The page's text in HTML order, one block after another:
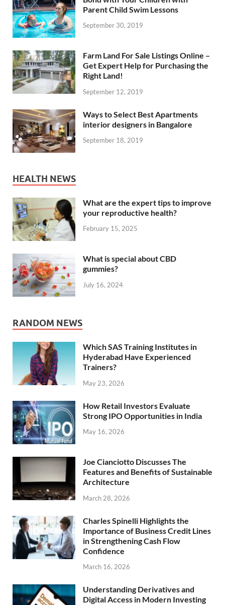
Parent Child Swim Lessons
September 30, 2019
Farm Land For Sale Listings Online –
Get Expert Help for Purchasing the
Right Land!
September 12, 2019
Ways to Select Best Apartments
interior designers in Bangalore
September 18, 2019
HEALTH NEWS
What are the expert tips to improve
your reproductive health?
February 15, 2025
What is special about CBD
gummies?
July 16, 2024
RANDOM NEWS
Which SAS Training Institutes in
Hyderabad Have Experienced
Trainers?
May 23, 2026
How Retail Investors Evaluate
Strong IPO Opportunities in India
May 16, 2026
Joe Cianciotto Discusses The
Features and Benefits of Sustainable
Architecture
March 28, 2026
Charles Spinelli Highlights the
Importance of Business Credit Lines
in Strengthening Cash Flow
Confidence
March 16, 2026
Understanding Derivatives and
Digital Access in Modern Investing